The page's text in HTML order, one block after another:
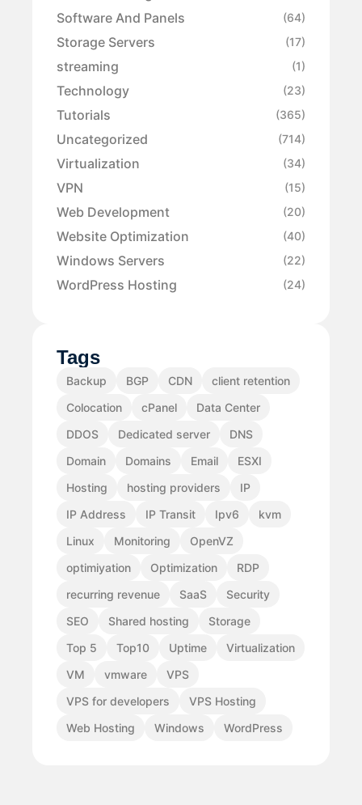
Software And Panels (64)
Storage Servers (17)
streaming (1)
Technology (23)
Tutorials (365)
Uncategorized (714)
Virtualization (34)
VPN (15)
Web Development (20)
Website Optimization (40)
Windows Servers (22)
WordPress Hosting (24)
Tags
Backup BGP CDN
client retention
Colocation
cPanel
Data Center
DDOS
Dedicated server
DNS
Domain
Domains Email
ESXI
Hosting
hosting providers
IP
IP Address
IP Transit Ipv6
kvm
Linux
Monitoring
OpenVZ
optimiyation
Optimization
RDP
recurring revenue
SaaS
Security
SEO
Shared hosting
Storage
Top 5
Top10 Uptime
Virtualization
VM
vmware
VPS
VPS for developers
VPS Hosting
Web Hosting
Windows WordPress